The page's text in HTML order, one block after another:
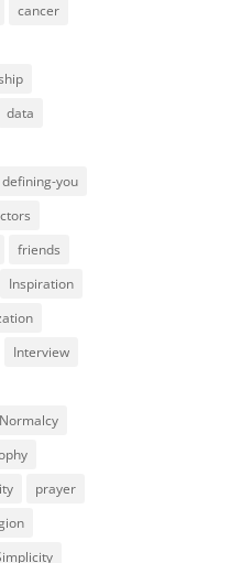
cancer
data
defining-you
friends
Inspiration
Interview
Normalcy
prayer